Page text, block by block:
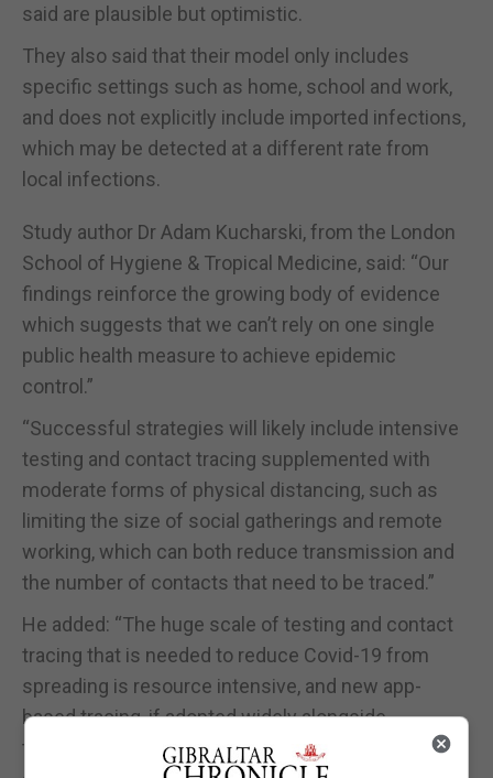
said are plausible but optimistic.
They also said that their model only includes
specific settings such as home, school and work,
and does not explicitly include imported infections,
which may be detected at a different rate from
local infections.
Study author Dr Adam Kucharski, from the London
School of Hygiene & Tropical Medicine, said: “Our
findings reinforce the growing body of evidence
which suggests that we can’t rely on one single
public health measure to achieve epidemic
control.”
“Successful strategies will likely include intensive
testing and contact tracing supplemented with
moderate forms of physical distancing, such as
limiting the size of social gatherings and remote
working, which can both reduce transmission and
the number of contacts that need to be traced.”
He added: “The huge scale of testing and contact
tracing that is needed to reduce Covid-19 from
spreading is resource intensive, and new app-
based tracing, if adopted widely alongside
traditional contact tracing, could enhance the